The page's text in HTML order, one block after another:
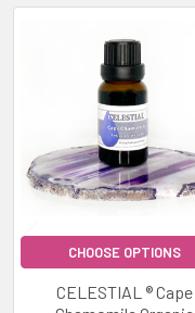
Products
CHOOSE OPTIONS
CELESTIAL ® Cape